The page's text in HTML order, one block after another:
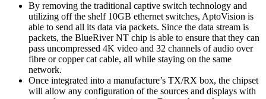
By removing the traditional captive switch technology and
utilizing off the shelf 10GB ethernet switches, AptoVision is
able to send all its data via packets. Since the data stream is
packets, the BlueRiver NT chip is able to ensure that they can
pass uncompressed 4K video and 32 channels of audio over
fibre or copper cat cable, all while staying on the same
network.
Once integrated into a manufacture’s TX/RX box, the chipset
will allow any configuration of the sources and displays with